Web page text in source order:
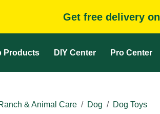
Get free delivery
Products DIY Center Pro Center
& Animal Care Dog Dog Toys